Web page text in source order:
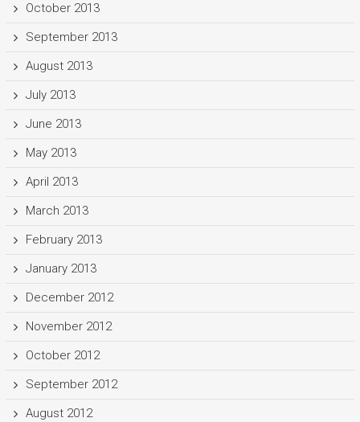
October 2013
September 2013
August 2013
July 2013
June 2013
May 2013
April 2013
March 2013
February 2013
January 2013
December 2012
November 2012
October 2012
September 2012
August 2012